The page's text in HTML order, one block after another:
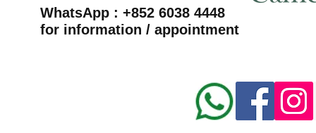
WhatsApp : +852 6038 4448
for information / appointment